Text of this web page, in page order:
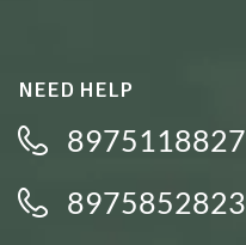
NEED HELP
8975118827
8975852823